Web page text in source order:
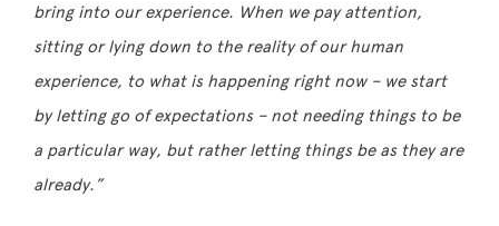
bring into our experience. When we pay attention,
sitting or lying down to the reality of our human
experience, to what is happening right now – we start
by letting go of expectations – not needing things to be
a particular way, but rather letting things be as they are
already.”